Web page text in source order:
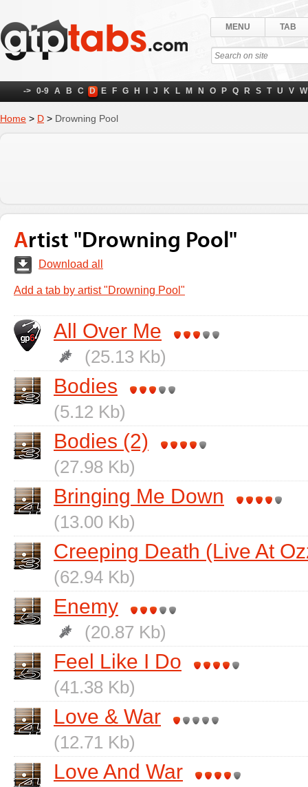
MENU TAB
-> 0-9 A B C D E F G H J K L M N O P Q R S T U V W
Home > D > Drowning Pool
Artist "Drowning Pool"
Download all
Add a tab by artist "Drowning Pool"
All Over Me
(25.13 Kb)
Bodies
(5.12 Kb)
Bodies (2)
(27.98 Kb)
Bringing Me Down
(13.00 Kb)
Creeping Death (Live At
(62.94 Kb)
Enemy
(20.87 Kb)
Feel Like I Do
(41.38 Kb)
Love & War
(12.71 Kb)
Love And War